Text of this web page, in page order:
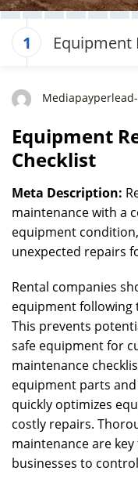
1
Equipment
Equipment
Checklist
Meta Description:
maintenance with a
equipment
unexpected repairs
Rental companies
equipment following
This prevents
safe equipment for
maintenance
equipment parts
quickly optimizes
costly repairs.
maintenance are
businesses to